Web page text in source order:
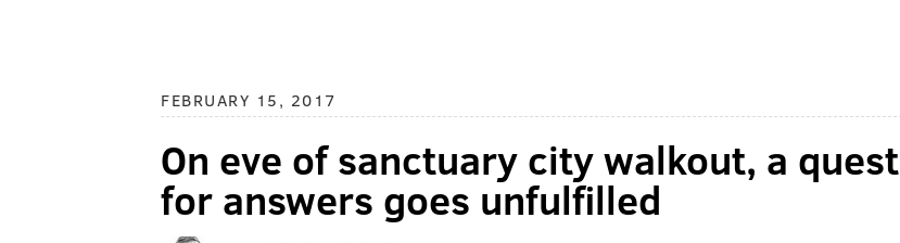
FEBRUARY 15, 2017
On eve of sanctuary city walkout, a quest
for answers goes unfulfilled